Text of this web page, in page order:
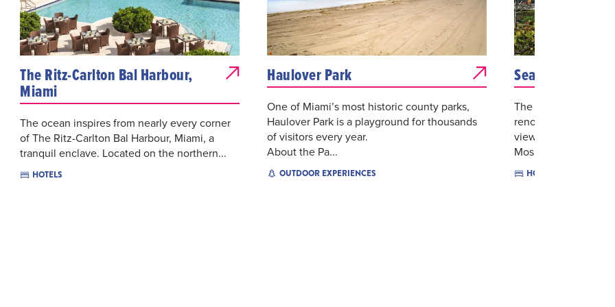
The Ritz-Carlton Bal Harbour,
Miami
The ocean inspires from nearly every corner
of The Ritz-Carlton Bal Harbour, Miami, a
tranquil enclave. Located on the northern...
HOTELS
Haulover Park
One of Miami’s most historic county parks,
Haulover Park is a playground for thousands
of visitors every year.
About the Pa...
OUTDOOR EXPERIENCES
Sea View Hotel
The Sea View
renovated and
views of the Atlantic
Mos...
HOTELS